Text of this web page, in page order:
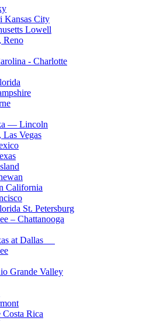
Kansas City
Lowell
Reno
- Charlotte
— Lincoln
Vegas
California
St. Petersburg
– Chattanooga
at Dallas
Grande Valley
Rica